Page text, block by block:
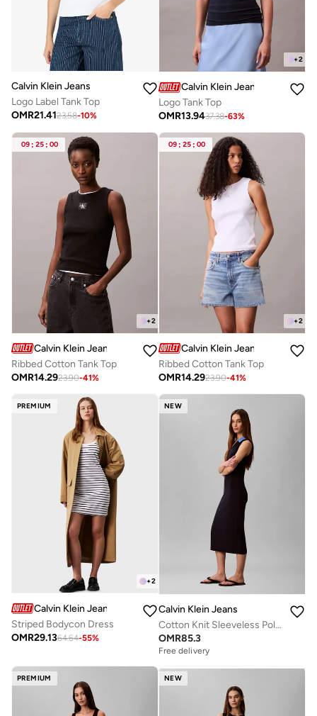
Calvin Klein Jeans
Logo Label Tank Top
OMR21.4123.58-10%
+2
Calvin Klein Jeans
Logo Tank Top
OMR13.9437.38-63%
09 : 25 : 00
+2
Calvin Klein Jeans
Ribbed Cotton Tank Top
OMR14.2923.90-41%
09 : 25 : 00
+2
Calvin Klein Jeans
Ribbed Cotton Tank Top
OMR14.2923.90-41%
PREMIUM
+2
Calvin Klein Jeans
Striped Bodycon Dress
OMR29.1364.64-55%
NEW
Calvin Klein Jeans
Cotton Knit Sleeveless Polo Dress
OMR85.3
Free delivery
PREMIUM NEW